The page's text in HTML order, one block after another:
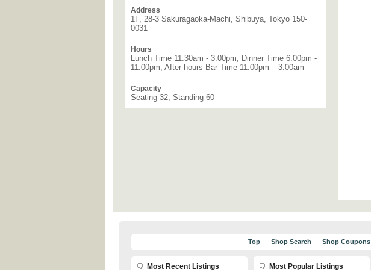
Address
1F, 28-3 Sakuragaoka-Machi, Shibuya, Tokyo 150-
0031
Hours
Lunch Time 11:30am - 3:00pm, Dinner Time 6:00pm -
11:00pm, After-hours Bar Time 11:00pm – 3:00am
Capacity
Seating 32, Standing 60
Top Shop Search Shop Coupons
Most Recent Listings Most Popular Listings